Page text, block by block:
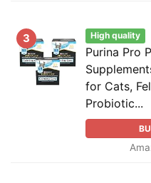
3 High quality
Purina Pro
for Cats,
Probiotic...